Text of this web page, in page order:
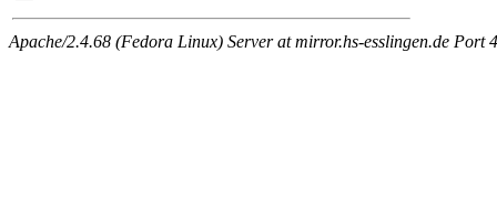
Apache/2.4.68 (Fedora Linux) Server at mirror.hs-esslingen.de Port